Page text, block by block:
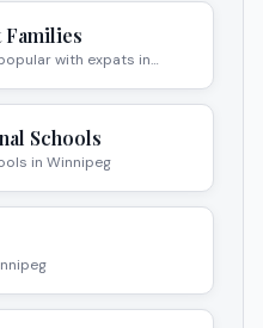
Families
with expats in
Schools
in Winnipeg